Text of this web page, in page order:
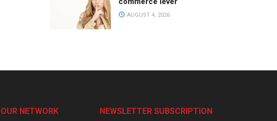
AUGUST 4, 2026
OUR NETWORK NEWSLETTER SUBSCRIPTION